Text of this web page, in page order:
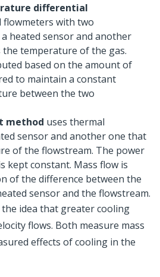
differential
flowmeters with two
heated sensor and another
temperature of the gas.
based on the amount of
to maintain a constant
between the two
method uses thermal
sensor and another one that
of the flowstream. The power
kept constant. Mass flow is
of the difference between the
sensor and the flowstream.
idea that greater cooling
flows. Both measure mass
effects of cooling in the